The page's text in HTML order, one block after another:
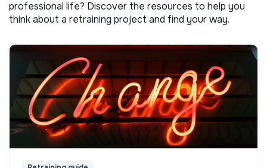
professional life? Discover the resources to help you
think about a retraining project and find your way.